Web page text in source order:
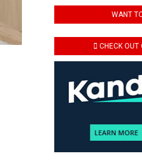
WANT
CHECK OUT